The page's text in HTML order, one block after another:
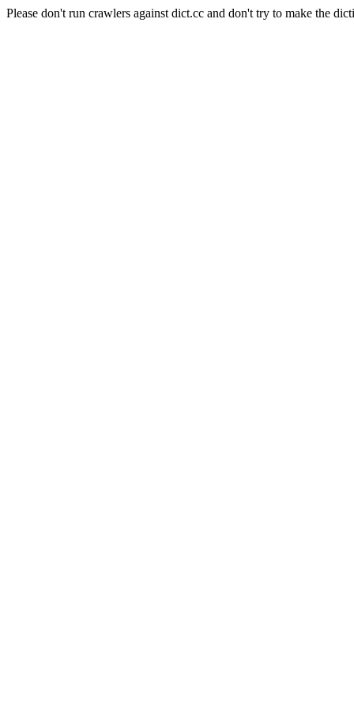
Please don't run crawlers against dict.cc and don't try to make the